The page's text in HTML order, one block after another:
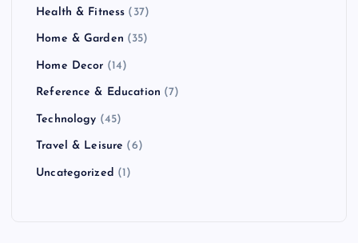
Health & Fitness (37)
Home & Garden (35)
Home Decor (14)
Reference & Education (7)
Technology (45)
Travel & Leisure (6)
Uncategorized (1)